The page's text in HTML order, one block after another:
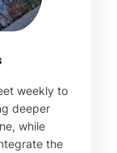
weekly to
deeper
while
the